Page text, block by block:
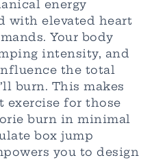
energy
with elevated heart
Your body
intensity, and
the total
burn. This makes
exercise for those
burn in minimal
box jump
you to design